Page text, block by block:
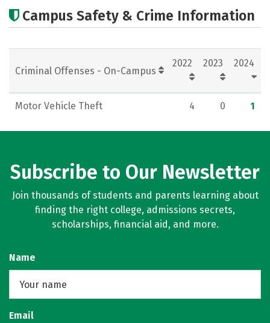
Academics Social Media
Rankings Careers
Campus Safety & Crime Information
Criminal Offenses - On-Campus
2022 2023 2024
Motor Vehicle Theft 4 0 1
Subscribe to Our Newsletter
Join thousands of students and parents learning about
finding the right college, admissions secrets,
scholarships, financial aid, and more.
Name
Email